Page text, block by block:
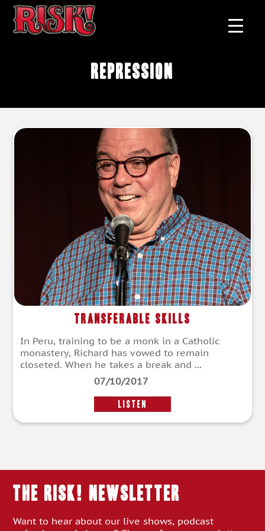
repression
Transferable Skills
In Peru, training to be a monk in a Catholic
monastery, Richard has vowed to remain
closeted. When he takes a break and ...
07/10/2017
LISTEN
THE RISK! Newsletter
Want to hear about our live shows, podcast